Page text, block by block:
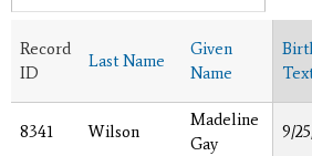
Record
ID
Last Name
Given
Name
8341 Wilson
Madeline
Gay
9/